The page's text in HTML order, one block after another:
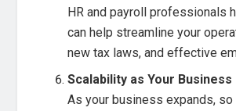
HR and payroll professionals
can help streamline your
new tax laws, and effective
Scalability as Your Business
As your business expands,